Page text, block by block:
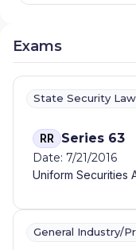
Exams
State Security
RR Series 63
Date: 7/21/2016
Uniform Securities
General Industry/